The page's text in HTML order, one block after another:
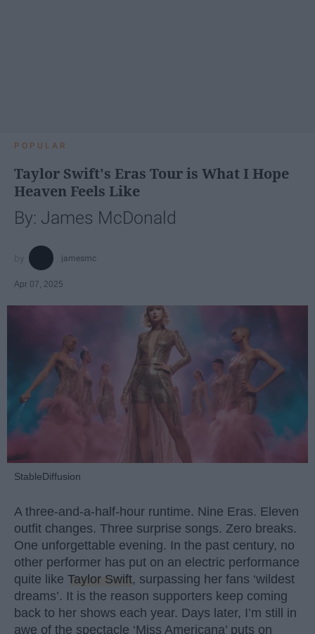
POPULAR
Taylor Swift's Eras Tour is What I Hope
Heaven Feels Like
By: James McDonald
jamesmc
Apr 07, 2025
StableDiffusion
A three-and-a-half-hour runtime. Nine Eras. Eleven
outfit changes. Three surprise songs. Zero breaks.
One unforgettable evening. In the past century, no
other performer has put on an electric performance
quite like Taylor Swift, surpassing her fans ‘wildest
dreams’. It is the reason supporters keep coming
back to her shows each year. Days later, I’m still in
awe of the spectacle ‘Miss Americana’ puts on